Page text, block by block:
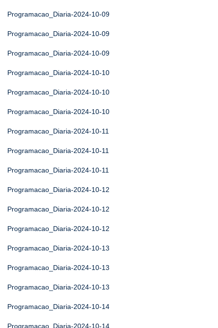
Programacao_Diaria-2024-10-09
Programacao_Diaria-2024-10-09
Programacao_Diaria-2024-10-09
Programacao_Diaria-2024-10-10
Programacao_Diaria-2024-10-10
Programacao_Diaria-2024-10-10
Programacao_Diaria-2024-10-11
Programacao_Diaria-2024-10-11
Programacao_Diaria-2024-10-11
Programacao_Diaria-2024-10-12
Programacao_Diaria-2024-10-12
Programacao_Diaria-2024-10-12
Programacao_Diaria-2024-10-13
Programacao_Diaria-2024-10-13
Programacao_Diaria-2024-10-13
Programacao_Diaria-2024-10-14
Programacao_Diaria-2024-10-14